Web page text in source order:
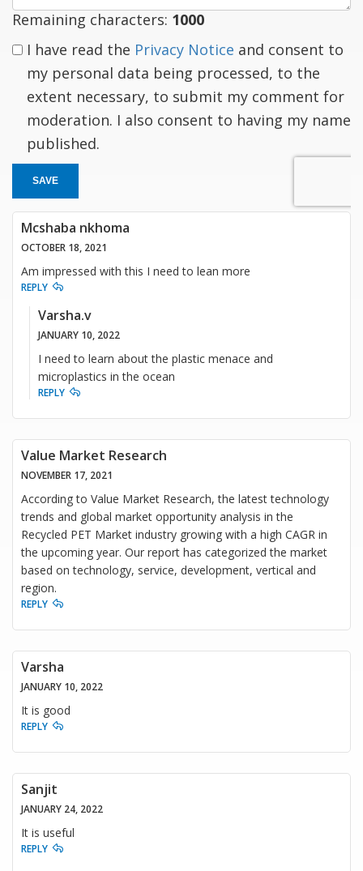
Remaining characters: 1000
I have read the Privacy Notice and consent to
my personal data being processed, to the
extent necessary, to submit my comment for
moderation. I also consent to having my name
published.
SAVE
Mcshaba nkhoma
OCTOBER 18, 2021
Am impressed with this I need to lean more
REPLY
Varsha.v
JANUARY 10, 2022
I need to learn about the plastic menace and
microplastics in the ocean
REPLY
Value Market Research
NOVEMBER 17, 2021
According to Value Market Research, the latest technology
trends and global market opportunity analysis in the
Recycled PET Market industry growing with a high CAGR in
the upcoming year. Our report has categorized the market
based on technology, service, development, vertical and
region.
REPLY
Varsha
JANUARY 10, 2022
It is good
REPLY
Sanjit
JANUARY 24, 2022
It is useful
REPLY